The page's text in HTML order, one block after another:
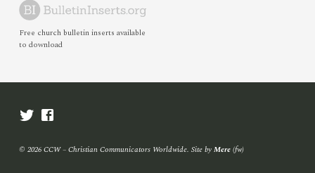
Free church bulletin inserts available
to download
© 2026 CCW – Christian Communicators Worldwide. Site byMere(fw)